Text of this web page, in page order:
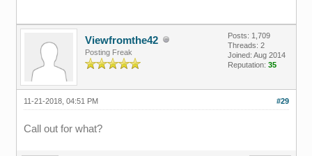
Viewfromthe42
Posting Freak
Posts: 1,709
Threads: 2
Joined: Aug 2014
Reputation: 35
#29
11-21-2018, 04:51 PM
Call out for what?